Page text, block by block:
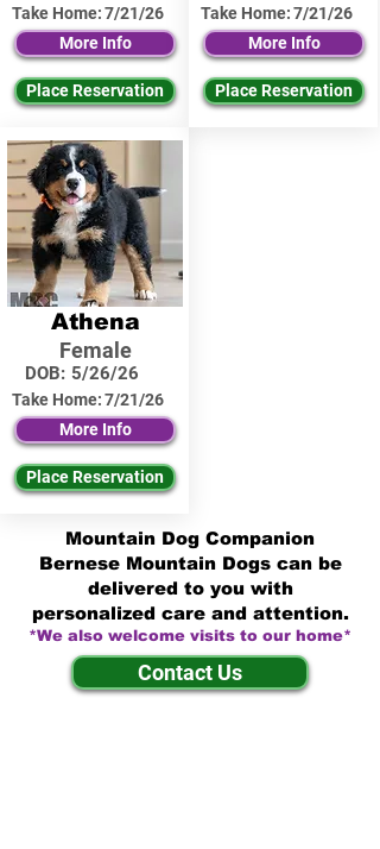
Take Home:7/21/26
More Info
Place Reservation
Athena
Female
DOB: 5/26/26
Take Home:7/21/26
More Info
Place Reservation
Take Home:7/21/26
More Info
Place Reservation
Mountain Dog Companion
Bernese Mountain Dogs can be
delivered to you with
personalized care and attention.
*We also welcome visits to our home*
Contact Us